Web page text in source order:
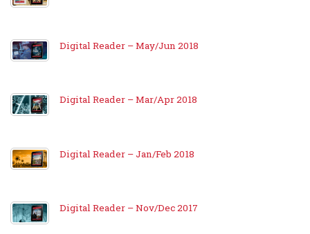
Digital Reader – May/Jun 2018
Digital Reader – Mar/Apr 2018
Digital Reader – Jan/Feb 2018
Digital Reader – Nov/Dec 2017